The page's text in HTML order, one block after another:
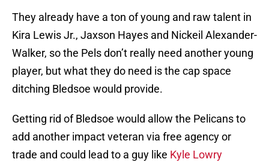
They already have a ton of young and raw talent in
Kira Lewis Jr., Jaxson Hayes and Nickeil Alexander-
Walker, so the Pels don’t really need another young
player, but what they do need is the cap space
ditching Bledsoe would provide.
Getting rid of Bledsoe would allow the Pelicans to
add another impact veteran via free agency or
trade and could lead to a guy like Kyle Lowry